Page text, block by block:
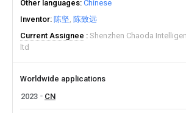
Other languages Chinese
Inventor 陈坚 陈致远
Current Assignee
Shenzhen Chaoda
ltd
Worldwide applications
2023
CN